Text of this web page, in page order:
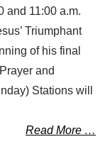
and 11:00 a.m.
Triumphant
of his final
and
Stations will
Read More …